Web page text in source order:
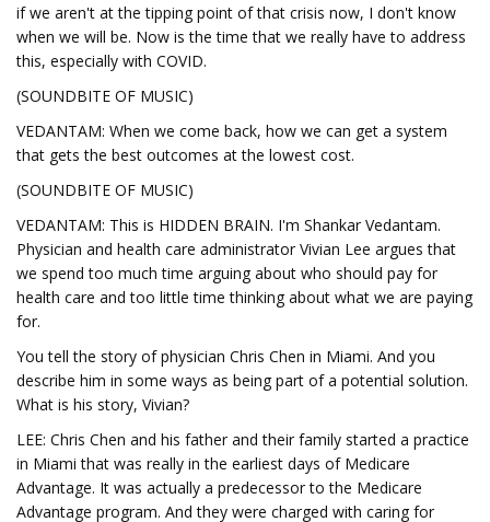
if we aren't at the tipping point of that crisis now, I don't know
when we will be. Now is the time that we really have to address
this, especially with COVID.
(SOUNDBITE OF MUSIC)
VEDANTAM: When we come back, how we can get a system
that gets the best outcomes at the lowest cost.
(SOUNDBITE OF MUSIC)
VEDANTAM: This is HIDDEN BRAIN. I'm Shankar Vedantam.
Physician and health care administrator Vivian Lee argues that
we spend too much time arguing about who should pay for
health care and too little time thinking about what we are paying
for.
You tell the story of physician Chris Chen in Miami. And you
describe him in some ways as being part of a potential solution.
What is his story, Vivian?
LEE: Chris Chen and his father and their family started a practice
in Miami that was really in the earliest days of Medicare
Advantage. It was actually a predecessor to the Medicare
Advantage program. And they were charged with caring for